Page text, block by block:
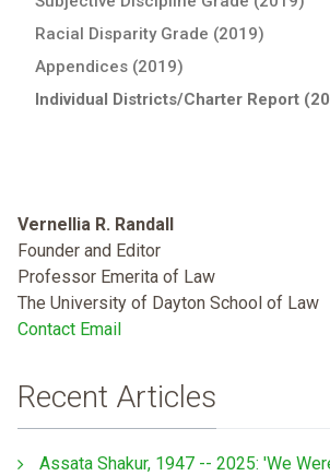
Racial Disparity Grade (2019)
Appendices (2019)
Individual Districts/Charter Report
Vernellia R. Randall
Founder and Editor
Professor Emerita of Law
The University of Dayton School of Law
Contact Email
Recent Articles
Assata Shakur, 1947 -- 2025: 'We